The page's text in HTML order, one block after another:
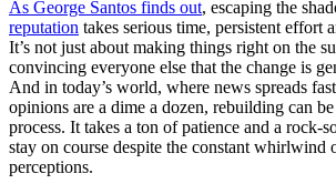
As George Santos finds out, escaping the
reputation takes serious time, persistent effort
It’s not just about making things right on the
convincing everyone else that the change is
And in today’s world, where news spreads
opinions are a dime a dozen, rebuilding can
process. It takes a ton of patience and a rock-
stay on course despite the constant whirlwind
perceptions.